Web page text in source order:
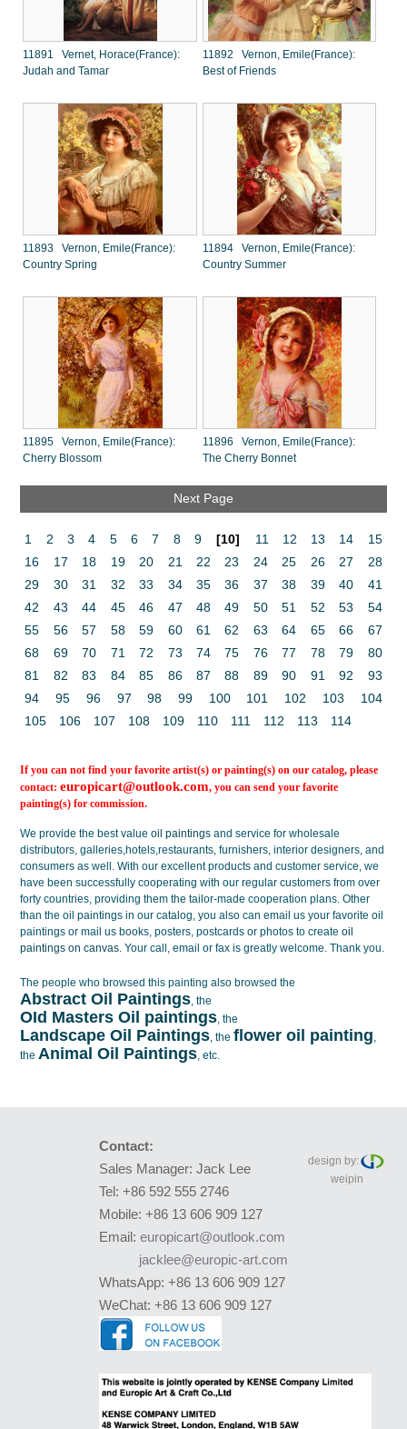
11891 Vernet, Horace(France):
Judah and Tamar
11892 Vernon, Emile(France):
Best of Friends
11893 Vernon, Emile(France):
Country Spring
11894 Vernon, Emile(France):
Country Summer
11895 Vernon, Emile(France):
Cherry Blossom
11896 Vernon, Emile(France):
The Cherry Bonnet
Next Page
1 2 3 4 5 6 7 8 9 [10] 11 12 13 14
15
16
17 18 19 20 21 22 23 24 25 26 27
28
29
30 31 32 33 34 35 36 37 38 39 40
41
42
43 44 45 46 47 48 49 50 51 52 53
54
55
56 57 58 59 60 61 62 63 64 65 66
67
68
69 70 71 72 73 74 75 76 77 78 79
80
81
82 83 84 85 86 87 88 89 90 91 92
93
94
95 96 97 98 99 100 101 102 103
104
105
106 107 108 109 110 111 112 113 114
If you can not find your favorite artist(s) or painting(s) on our catalog, please
contact:europicart@outlook.com, you can send your favorite
painting(s) for commission.
We provide the best valueoil paintings and service for wholesale
distributors, galleries,hotels,restaurants, furnishers, interior designers, and
consumers as well. With our excellent products and customer service, we
have been successfully cooperating with our regular customers from over
forty countries, providing them the tailor-made cooperation plans. Other
than the oil paintings in our catalog, you also can email us your favorite oil
paintings or mail us books, posters, postcards or photos to createoil
paintings on canvas. Your call, email or fax is greatly welcome. Thank you.
The people who browsed this painting also browsed the
Abstract Oil Paintings, the
OId Masters Oil paintings, the
Landscape Oil Paintings, theflower oil painting,
theAnimal Oil Paintings, etc.
Contact:
Sales Manager: Jack Lee
Tel: +86 592 555 2746
Mobile: +86 13 606 909 127
Email: europicart@outlook.com
jacklee@europic-art.com
WhatsApp: +86 13 606 909 127
WeChat: +86 13 606 909 127
design by:
weipin